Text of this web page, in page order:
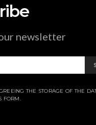
newsletter
THE STORAGE OF THE
FORM.